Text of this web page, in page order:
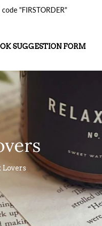
"FIRSTORDER"
SUGGESTION FORM
Lovers